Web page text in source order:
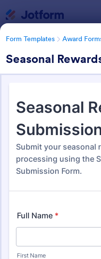
Form Templates Award
Seasonal
Form Templates Award
Award Forms
Form Templates Categories